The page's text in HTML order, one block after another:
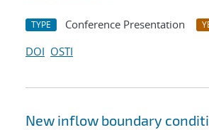
TYPE Conference Presentation
DOI OSTI
New inflow boundary